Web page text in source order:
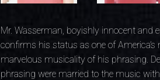
Mr. Wasserman, boyishly innocent and
confirms his status as one of
marvelous musicality of his phrasing.
phrasing were married to the music